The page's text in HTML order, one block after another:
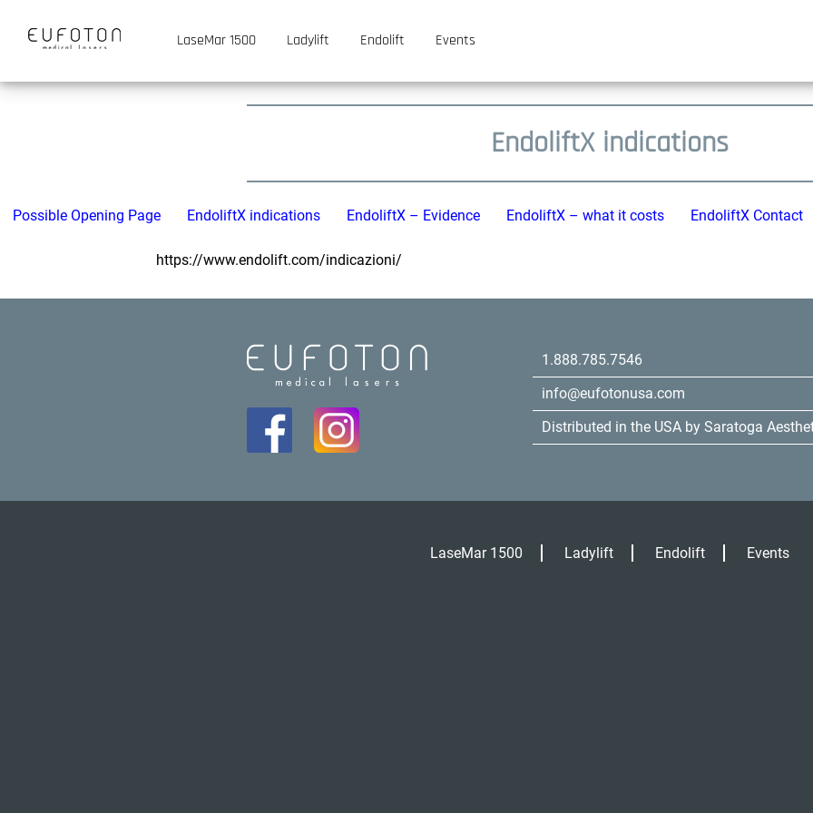
LaseMar 1500 Ladylift Endolift Events
EndoliftX indications
Possible Opening Page EndoliftX indications EndoliftX – Evidence EndoliftX – what it costs EndoliftX Contact
https://www.endolift.com/indicazioni/
1.888.785.7546
info@eufotonusa.com
Distributed in the USA by Saratoga
LaseMar 1500 Ladylift Endolift Events